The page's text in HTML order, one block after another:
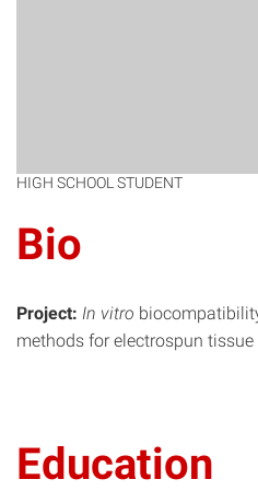
HIGH SCHOOL STUDENT
Bio
Project: In vitro
methods for electrospun
Education